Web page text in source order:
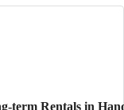
term Rentals in